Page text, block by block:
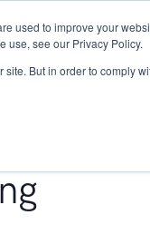
used to improve your
use, see our Privacy Policy.
But in order to comply
Research